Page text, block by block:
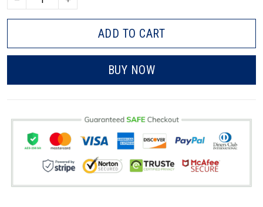
ADD TO CART
BUY NOW